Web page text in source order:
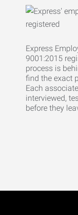
Express
9001:2015
process is
find the exact
Each
interviewed,
before they